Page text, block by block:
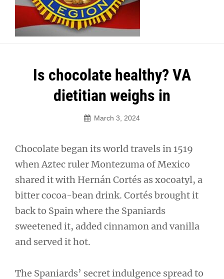
Is chocolate healthy? VA
dietitian weighs in
March 3, 2024
Chocolate began its world travels in 1519
when Aztec ruler Montezuma of Mexico
shared it with Hernán Cortés as xocoatyl, a
bitter cocoa-bean drink. Cortés brought it
back to Spain where the Spaniards
sweetened it, added cinnamon and vanilla
and served it hot.
The Spaniards’ secret indulgence spread to
Post
navigation